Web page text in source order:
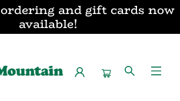
and gift cards now
available!